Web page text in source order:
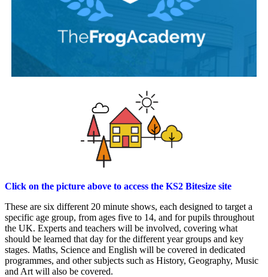
Click on the picture above to access the KS2 Bitesize site
These are six different 20 minute shows, each designed to target a
specific age group, from ages five to 14, and for pupils throughout
the UK. Experts and teachers will be involved, covering what
should be learned that day for the different year groups and key
stages. Maths, Science and English will be covered in dedicated
programmes, and other subjects such as History, Geography, Music
and Art will also be covered.